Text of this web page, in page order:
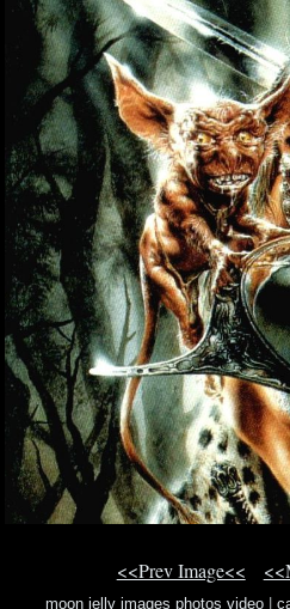
<<Prev Image<<
moon jelly images photos video|